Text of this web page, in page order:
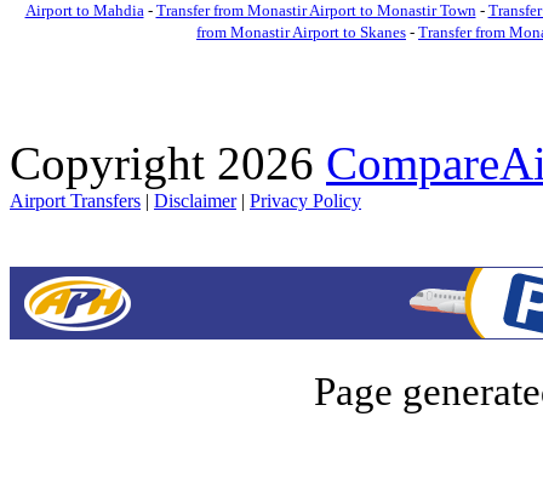
Airport to Mahdia- Transfer from Monastir Airport to Monastir Town-
from Monastir Airport to Skanes - Transfer from
Copyright 2026
Airport Transfers | Disclaimer| Privacy Policy
Page